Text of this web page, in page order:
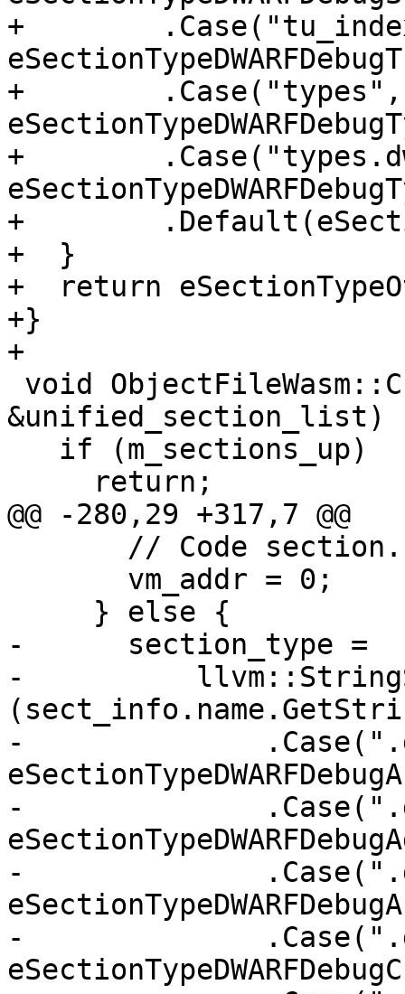
+
+        .Case("types",
+
+
+  }
+  return
+}
+
&unified_section_list)
@@ -280,29 +317,7 @@
-      section_type =
-
-
-
-
-